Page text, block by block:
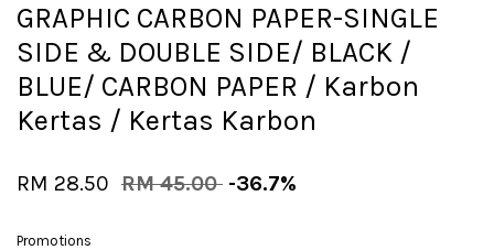
GRAPHIC CARBON PAPER-SINGLE
SIDE & DOUBLE SIDE/ BLACK /
BLUE/ CARBON PAPER / Karbon
Kertas / Kertas Karbon
RM 28.50 RM 45.00 -36.7%
Promotions